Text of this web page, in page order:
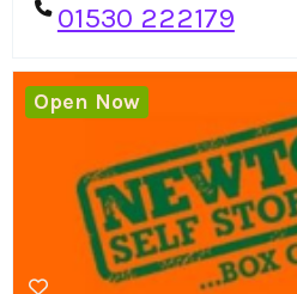
01530 222179
Open Now